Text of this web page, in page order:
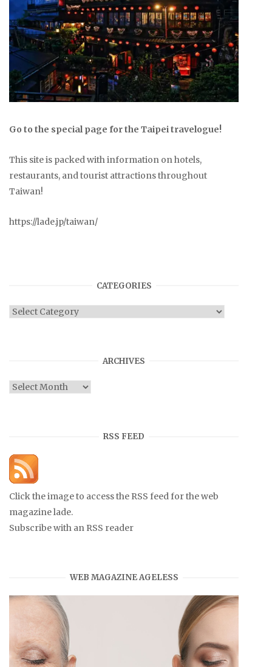
Go to the special page for the Taipei travelogue!
This site is packed with information on hotels,
restaurants, and tourist attractions throughout
Taiwan!
https://lade.jp/taiwan/
CATEGORIES
Categories
ARCHIVES
Archives
RSS FEED
Click the image to access the RSS feed for the web
magazine lade.
Subscribe with an RSS reader
WEB MAGAZINE AGELESS